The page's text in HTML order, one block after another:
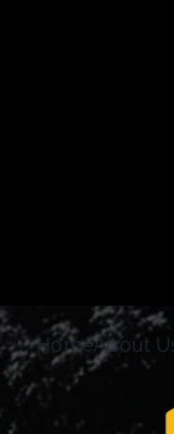
HomeAbout